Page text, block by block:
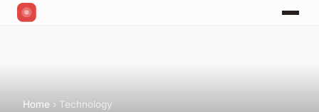
Home › Technology